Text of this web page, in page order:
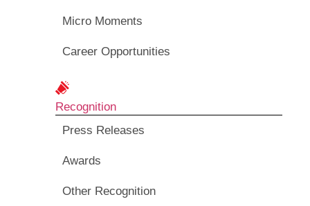
Micro Moments
Career Opportunities
Recognition
Press Releases
Awards
Other Recognition